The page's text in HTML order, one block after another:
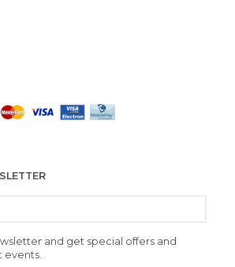
and get special offers and
events.